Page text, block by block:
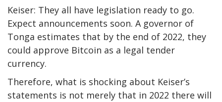
Keiser: They all have legislation ready to go.
Expect announcements soon. A governor of
Tonga estimates that by the end of 2022, they
could approve Bitcoin as a legal tender
currency.
Therefore, what is shocking about Keiser’s
statements is not merely that in 2022 there will